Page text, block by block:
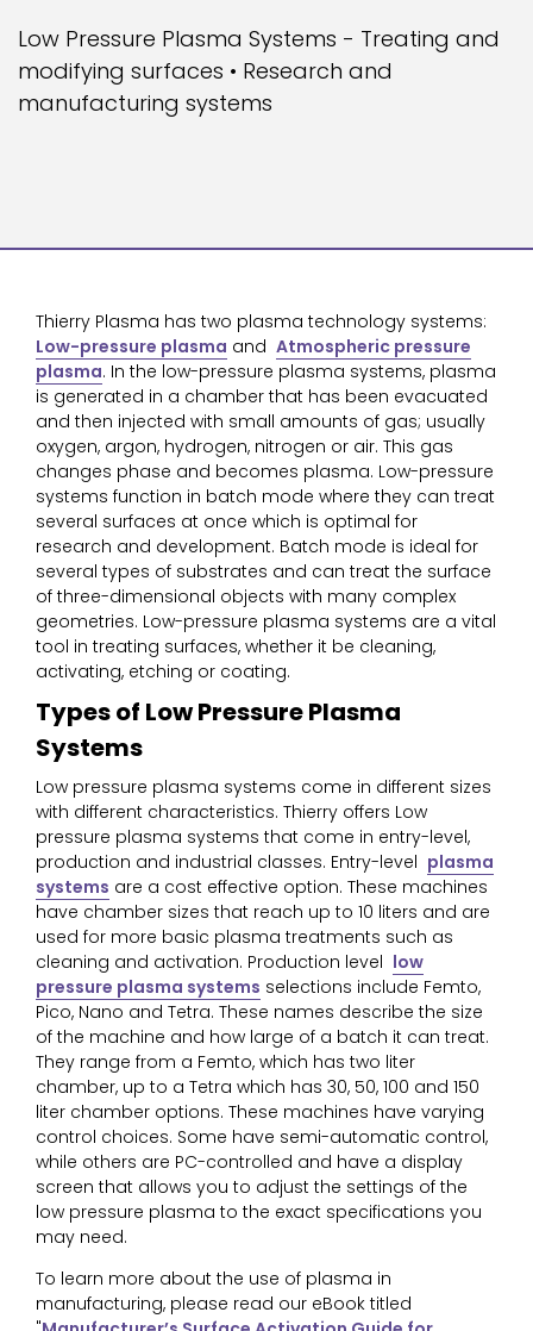
Low Pressure Plasma Systems - Treating and
modifying surfaces • Research and
manufacturing systems
Thierry Plasma has two plasma technology systems:
Low-pressure plasma and Atmospheric pressure
plasma. In the low-pressure plasma systems, plasma
is generated in a chamber that has been evacuated
and then injected with small amounts of gas; usually
oxygen, argon, hydrogen, nitrogen or air. This gas
changes phase and becomes plasma. Low-pressure
systems function in batch mode where they can treat
several surfaces at once which is optimal for
research and development. Batch mode is ideal for
several types of substrates and can treat the surface
of three-dimensional objects with many complex
geometries. Low-pressure plasma systems are a vital
tool in treating surfaces, whether it be cleaning,
activating, etching or coating.
Types of Low Pressure Plasma
Systems
Low pressure plasma systems come in different sizes
with different characteristics. Thierry offers Low
pressure plasma systems that come in entry-level,
production and industrial classes. Entry-level plasma
systems are a cost effective option. These machines
have chamber sizes that reach up to 10 liters and are
used for more basic plasma treatments such as
cleaning and activation. Production level low
pressure plasma systems selections include Femto,
Pico, Nano and Tetra. These names describe the size
of the machine and how large of a batch it can treat.
They range from a Femto, which has two liter
chamber, up to a Tetra which has 30, 50, 100 and 150
liter chamber options. These machines have varying
control choices. Some have semi-automatic control,
while others are PC-controlled and have a display
screen that allows you to adjust the settings of the
low pressure plasma to the exact specifications you
may need.
To learn more about the use of plasma in
manufacturing, please read our eBook titled